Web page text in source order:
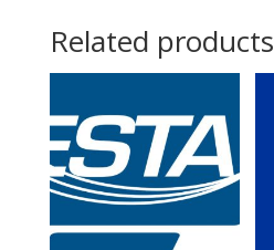
Related products